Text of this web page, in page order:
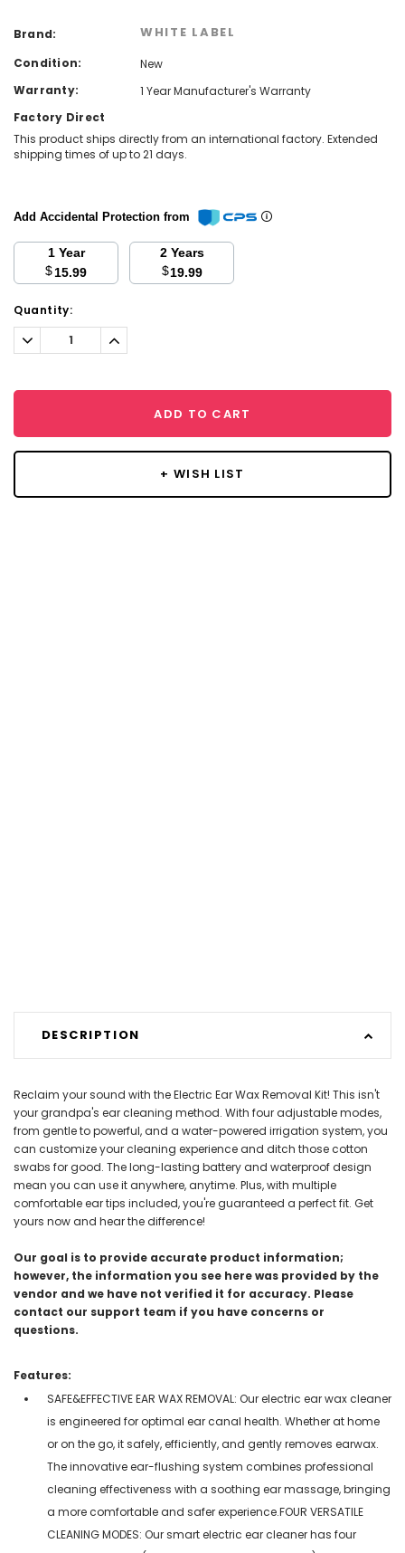
Brand: WHITE LABEL
Condition:
New
Warranty:
1 Year Manufacturer's Warranty
Factory Direct
This product ships directly from an international factory. Extended
shipping times of up to 21 days.
Add Accidental Protection from
1 Year
$15.99
2 Years
$19.99
Current
Stock:
Quantity:
Decrease
Quantity:
Increase
Quantity:
ADD TO CART
+ WISH LIST
DESCRIPTION
Reclaim your sound with the Electric Ear Wax Removal Kit! This isn't
your grandpa's ear cleaning method. With four adjustable modes,
from gentle to powerful, and a water-powered irrigation system, you
can customize your cleaning experience and ditch those cotton
swabs for good. The long-lasting battery and waterproof design
mean you can use it anywhere, anytime. Plus, with multiple
comfortable ear tips included, you're guaranteed a perfect fit. Get
yours now and hear the difference!
Our goal is to provide accurate product information;
however, the information you see here was provided by the
vendor and we have not verified it for accuracy. Please
contact our support team if you have concerns or
questions.
Features:
SAFE&EFFECTIVE EAR WAX REMOVAL: Our electric ear wax cleaner
is engineered for optimal ear canal health. Whether at home
or on the go, it safely, efficiently, and gently removes earwax.
The innovative ear-flushing system combines professional
cleaning effectiveness with a soothing ear massage, bringing
a more comfortable and safer experience.FOUR VERSATILE
CLEANING MODES: Our smart electric ear cleaner has four